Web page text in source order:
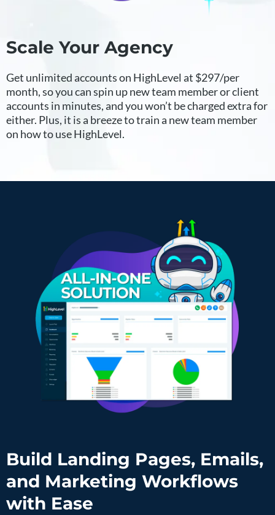
Scale Your Agency
Get unlimited accounts on HighLevel at $297/per
month, so you can spin up new team member or client
accounts in minutes, and you won’t be charged extra for
either. Plus, it is a breeze to train a new team member
on how to use HighLevel.
Build Landing Pages, Emails,
and Marketing Workflows
with Ease